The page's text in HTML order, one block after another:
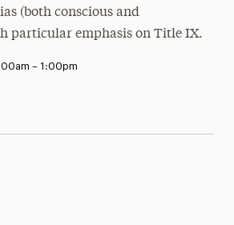
(both conscious and
particular emphasis on Title IX.
– 1:00pm